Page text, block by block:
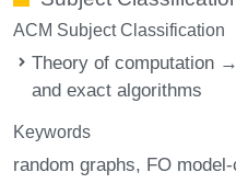
ACM Subject Classification
Theory of computation
and exact algorithms
Keywords
random graphs FO